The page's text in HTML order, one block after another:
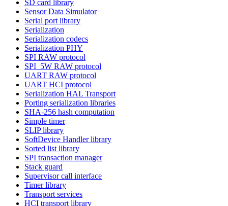
SD card library
Sensor Data Simulator
Serial port library
Serialization
Serialization codecs
Serialization PHY
SPI RAW protocol
SPI_5W RAW protocol
UART RAW protocol
UART HCI protocol
Serialization HAL Transport
Porting serialization libraries
SHA-256 hash computation
Simple timer
SLIP library
SoftDevice Handler library
Sorted list library
SPI transaction manager
Stack guard
Supervisor call interface
Timer library
Transport services
HCI transport library